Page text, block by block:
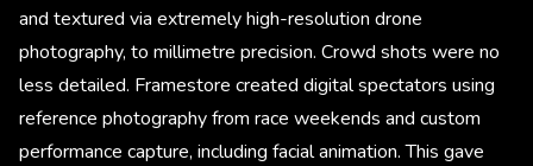
and textured via extremely high-resolution drone
photography, to millimetre precision. Crowd shots were no
less detailed. Framestore created digital spectators using
reference photography from race weekends and custom
performance capture, including facial animation. This gave